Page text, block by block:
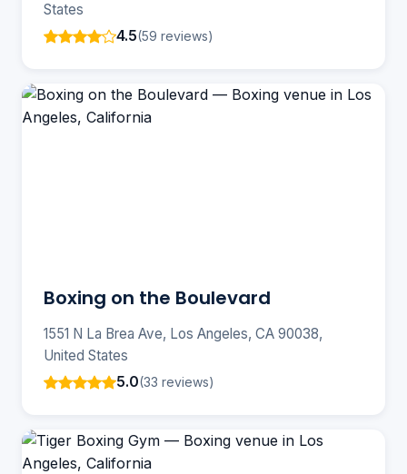
States
4.5(59 reviews)
Boxing on the Boulevard
1551 N La Brea Ave, Los Angeles, CA 90038,
United States
5.0(33 reviews)